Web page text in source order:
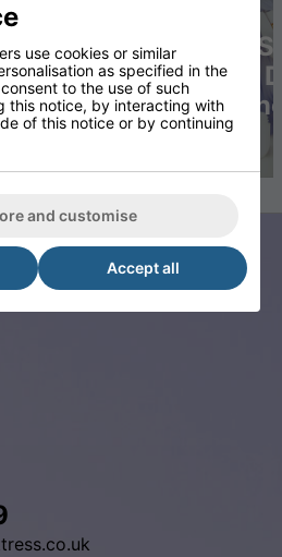
Comfort
and
Quality
Mattress Shop
use cookies or similar
as specified in the
to the use of such
this notice, by interacting with
of this notice or by continuing
and customise
Accept all